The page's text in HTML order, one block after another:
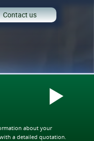
Contact us
about your
a detailed quotation.